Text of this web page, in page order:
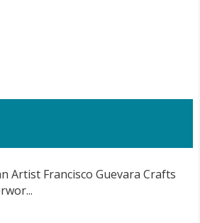
Artist Francisco Guevara Crafts